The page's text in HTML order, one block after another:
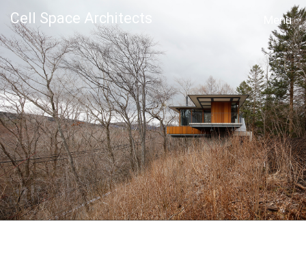
Cell Space Architects
MENU